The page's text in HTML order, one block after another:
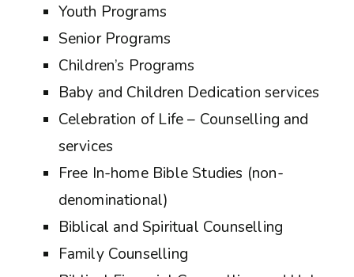
Youth Programs
Senior Programs
Children’s Programs
Baby and Children Dedication services
Celebration of Life – Counselling and
services
Free In-home Bible Studies (non-
denominational)
Biblical and Spiritual Counselling
Family Counselling